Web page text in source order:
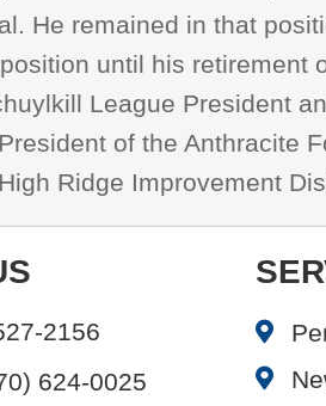
He remained in that
until his
League President
of the Anthracite
Ridge Improvement
2156
624-0025